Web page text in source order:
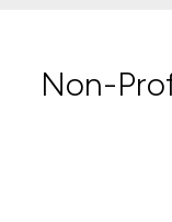
Non-